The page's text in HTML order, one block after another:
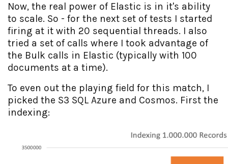
Now, the real power of Elastic is in it's ability
to scale. So - for the next set of tests I started
firing at it with 20 sequential threads. I also
tried a set of calls where I took advantage of
the Bulk calls in Elastic (typically with 100
documents at a time).
To even out the playing field for this match, I
picked the S3 SQL Azure and Cosmos. First the
indexing: